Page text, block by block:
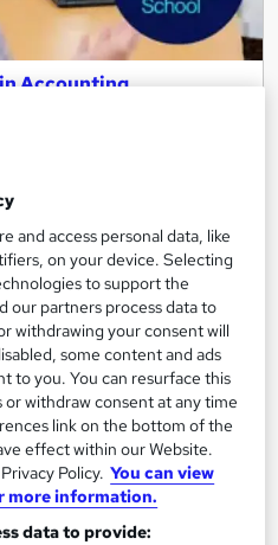
Accounting
workshops to support you,
full-time
Tutor support
See more
now
and access personal data, like
on your device. Selecting
to support the
our partners process data to
withdrawing your consent will
some content and ads
to you. You can resurface this
withdraw consent at any time
link on the bottom of the
effect within our Website.
Policy. You can view
more information.
data to provide: